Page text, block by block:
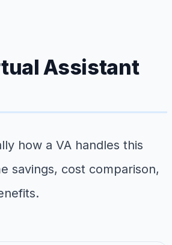
Assistant
how a VA handles this
savings, cost comparison,